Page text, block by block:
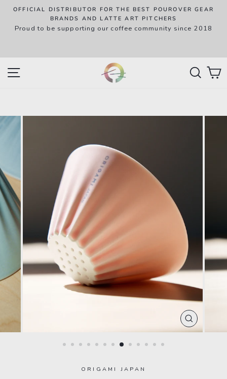
Skip
content
OFFICIAL DISTRIBUTOR FOR THE BEST POUROVER GEAR
BRANDS AND LATTE ART PITCHERS
Proud to be supporting our coffee community since 2018
CLOSE
(ESC)
ORIGAMI JAPAN